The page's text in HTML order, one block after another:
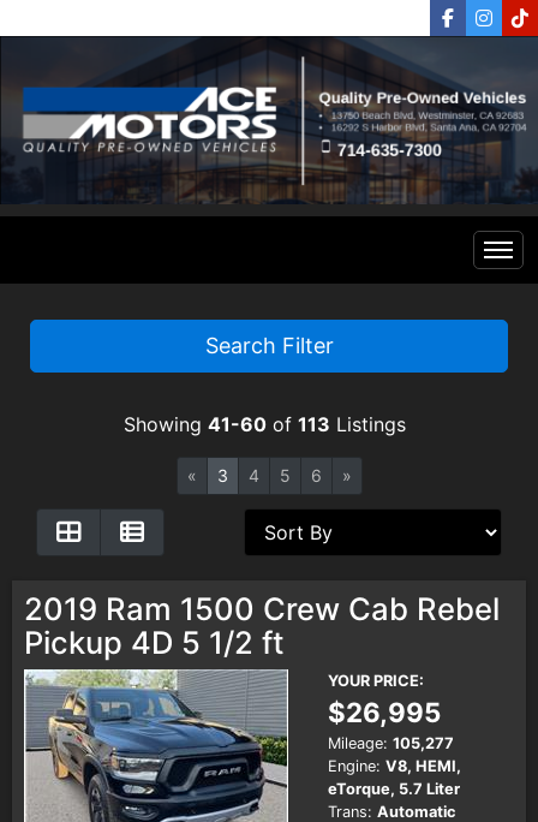
Home
Specials
Contact Us
Testimonials
Schedule Test Drive
Contact Us
Meet Our Staff
Search Filter
Showing 41-60 of 113 Listings
« 3 4 5 6 »
2019 Ram 1500 Crew Cab Rebel
Pickup 4D 5 1/2 ft
YOUR PRICE:
$26,995
Mileage: 105,277
Engine: V8, HEMI,
eTorque, 5.7 Liter
Trans: Automatic